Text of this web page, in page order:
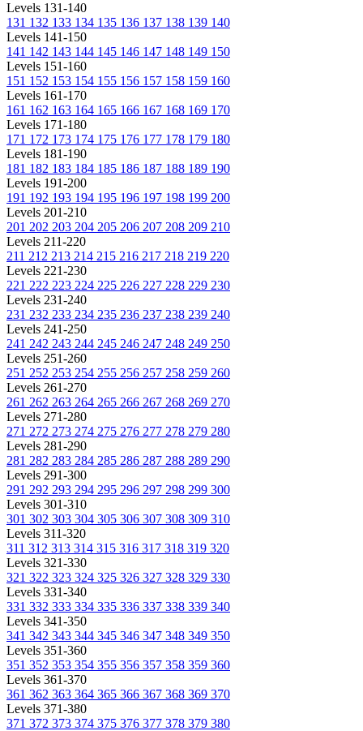
Levels 131-140
131 132 133 134 135 136 137 138 139 140
Levels 141-150
141 142 143 144 145 146 147 148 149 150
Levels 151-160
151 152 153 154 155 156 157 158 159 160
Levels 161-170
161 162 163 164 165 166 167 168 169 170
Levels 171-180
171 172 173 174 175 176 177 178 179 180
Levels 181-190
181 182 183 184 185 186 187 188 189 190
Levels 191-200
191 192 193 194 195 196 197 198 199 200
Levels 201-210
201 202 203 204 205 206 207 208 209 210
Levels 211-220
211 212 213 214 215 216 217 218 219 220
Levels 221-230
221 222 223 224 225 226 227 228 229 230
Levels 231-240
231 232 233 234 235 236 237 238 239 240
Levels 241-250
241 242 243 244 245 246 247 248 249 250
Levels 251-260
251 252 253 254 255 256 257 258 259 260
Levels 261-270
261 262 263 264 265 266 267 268 269 270
Levels 271-280
271 272 273 274 275 276 277 278 279 280
Levels 281-290
281 282 283 284 285 286 287 288 289 290
Levels 291-300
291 292 293 294 295 296 297 298 299 300
Levels 301-310
301 302 303 304 305 306 307 308 309 310
Levels 311-320
311 312 313 314 315 316 317 318 319 320
Levels 321-330
321 322 323 324 325 326 327 328 329 330
Levels 331-340
331 332 333 334 335 336 337 338 339 340
Levels 341-350
341 342 343 344 345 346 347 348 349 350
Levels 351-360
351 352 353 354 355 356 357 358 359 360
Levels 361-370
361 362 363 364 365 366 367 368 369 370
Levels 371-380
371 372 373 374 375 376 377 378 379 380